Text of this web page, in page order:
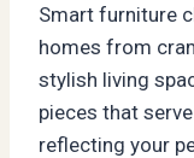
Smart furniture
homes from
stylish living
pieces that
reflecting your